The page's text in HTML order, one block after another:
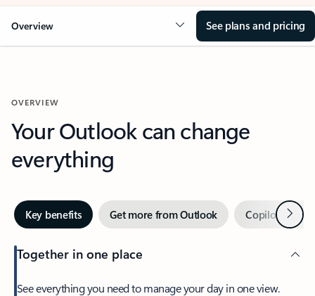
Overview See plans and pricing
OVERVIEW
Your Outlook can change
everything
Key benefits Get more from Outlook Copilot inNext
Together in one place
See everything you need to manage your day in one view.